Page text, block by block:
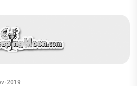
Vikrant Massey's Chhapaak is inching